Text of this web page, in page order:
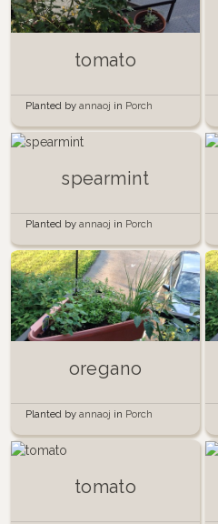
tomato
Planted by annaoj in Porch
Garden
spearmint
Planted by annaoj in Porch
Garden
oregano
Planted by annaoj in Porch
Garden
tomato